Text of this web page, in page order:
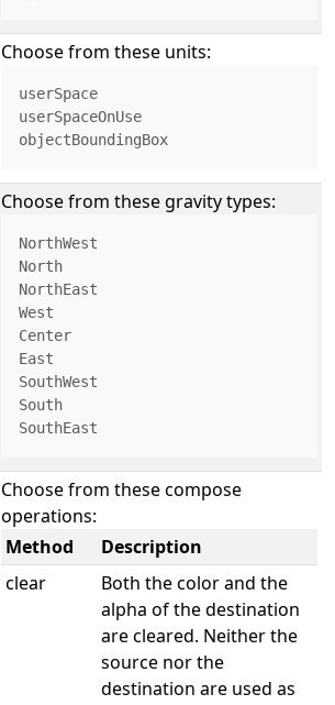
Choose from these units:
userSpace
userSpaceOnUse
objectBoundingBox
Choose from these gravity types:
NorthWest
North
NorthEast
West
Center
East
SouthWest
South
SouthEast
Choose from these compose
operations:
Method
Description
clear
Both the color and the
alpha of the destination
are cleared. Neither the
source nor the
destination are used as